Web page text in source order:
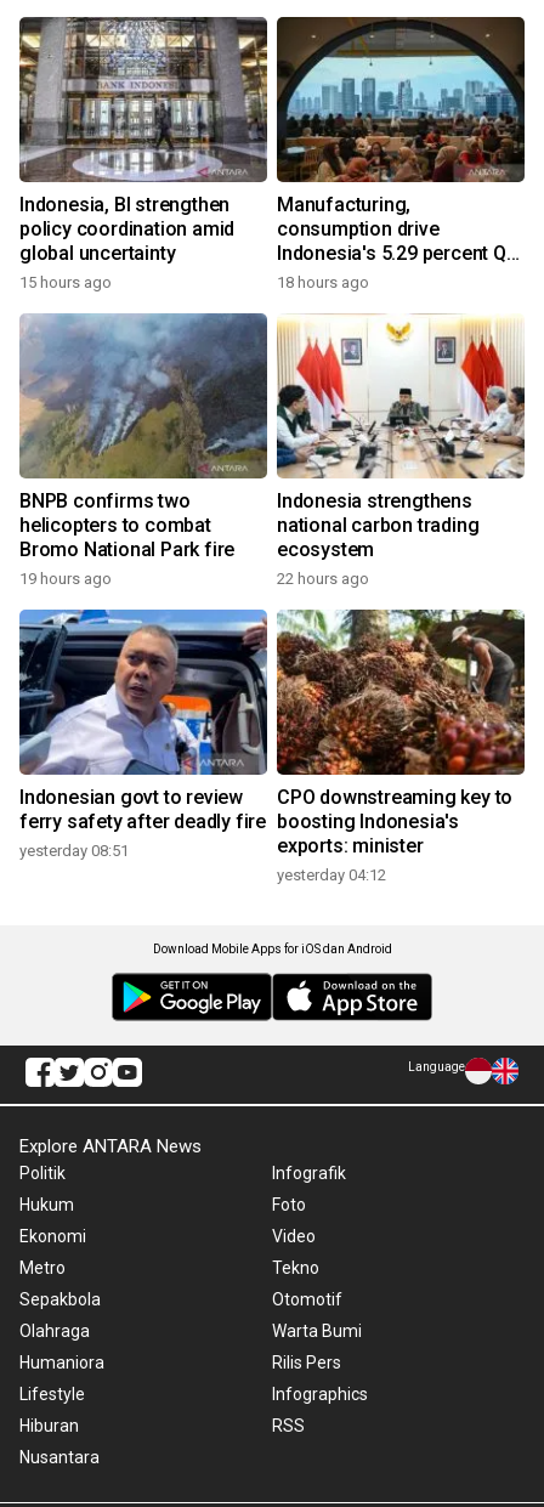
Indonesia, BI strengthen
policy coordination amid
global uncertainty
15 hours ago
Manufacturing,
consumption drive
Indonesia's 5.29 percent Q2
growth
18 hours ago
BNPB confirms two
helicopters to combat
Bromo National Park fire
19 hours ago
Indonesia strengthens
national carbon trading
ecosystem
22 hours ago
Indonesian govt to review
ferry safety after deadly fire
yesterday 08:51
CPO downstreaming key to
boosting Indonesia's
exports: minister
yesterday 04:12
Download Mobile Apps for iOS dan Android
Language
Explore ANTARA News
Politik
Hukum
Ekonomi
Metro
Sepakbola
Olahraga
Humaniora
Lifestyle
Hiburan
Nusantara
Infografik
Foto
Video
Tekno
Otomotif
Warta Bumi
Rilis Pers
Infographics
RSS